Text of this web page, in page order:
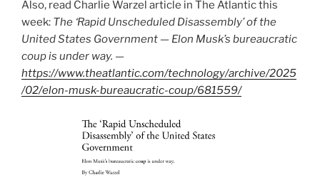
Also, read Charlie Warzel article in The Atlantic this
week: The ‘Rapid Unscheduled Disassembly’ of the
United States Government — Elon Musk’s bureaucratic
coup is under way. —
https://www.theatlantic.com/technology/archive/2025
/02/elon-musk-bureaucratic-coup/681559/